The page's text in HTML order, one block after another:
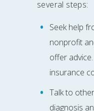
several steps:
Seek help
nonprofit
offer
insurance
Talk to
diagnosis